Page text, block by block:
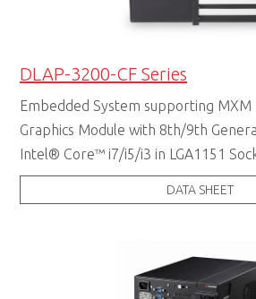
DLAP-3200-CF Series
Embedded System supporting MXM
Graphics Module with 8th/9th
Intel® Core™ i7/i5/i3 in LGA1151
DATA SHEET